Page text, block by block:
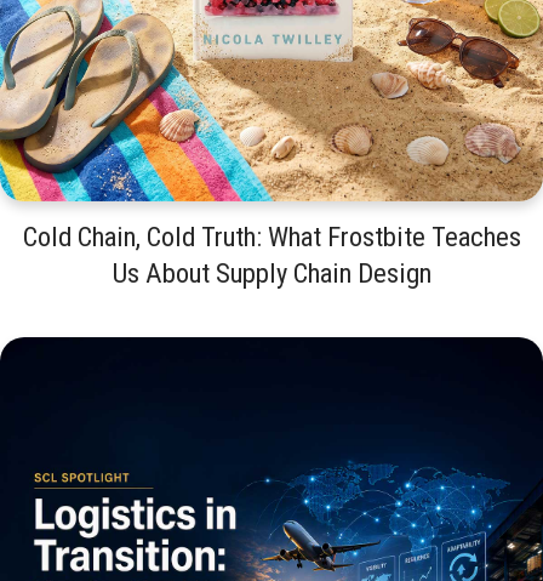
Cold Chain, Cold Truth: What Frostbite Teaches
Us About Supply Chain Design